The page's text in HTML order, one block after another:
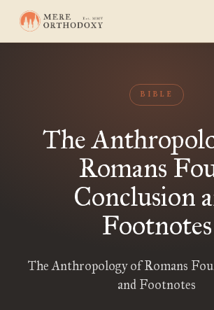
BIBLE
The
Romans
Conclusion
Footnotes
The Anthropology of Romans
and Footnotes